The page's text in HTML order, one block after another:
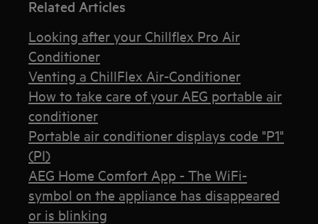
Related Articles
Looking after your Chillflex Pro Air
Conditioner
Venting a ChillFlex Air-Conditioner
How to take care of your AEG portable air
conditioner
Portable air conditioner displays code "P1"
(PI)
AEG Home Comfort App - The WiFi-
symbol on the appliance has disappeared
or is blinking